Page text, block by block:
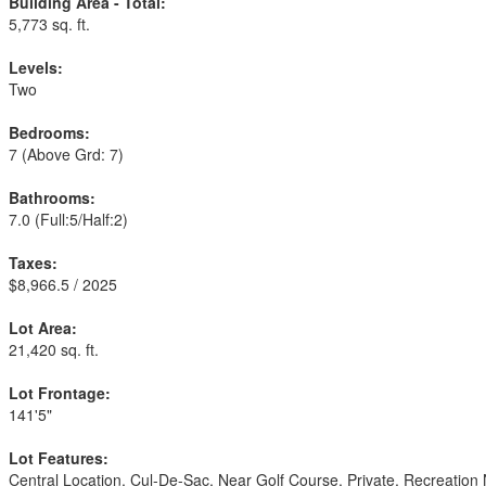
5,773 sq. ft.
Levels:
Two
Bedrooms:
7 (Above Grd: 7)
Bathrooms:
7.0 (Full:5/Half:2)
Taxes:
$8,966.5 / 2025
Lot Area:
21,420 sq. ft.
Lot Frontage:
141'5"
Lot Features:
Central Location, Cul-De-Sac, Near Golf Course, Private, Recreation